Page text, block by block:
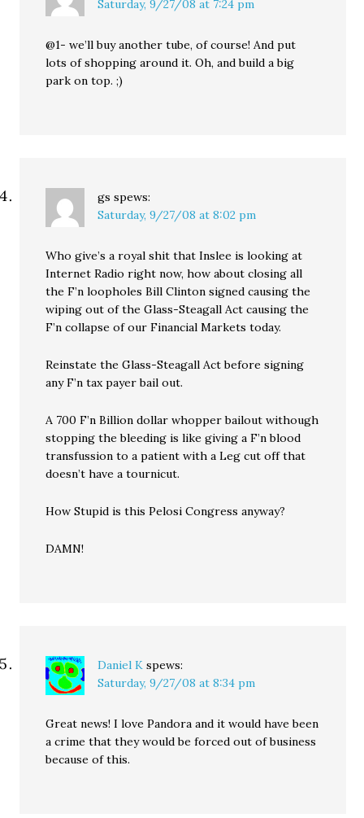
Saturday, 9/27/08 at 7:24 pm
@1- we’ll buy another tube, of course! And put
lots of shopping around it. Oh, and build a big
park on top. ;)
gs spews:
Saturday, 9/27/08 at 8:02 pm
Who give’s a royal shit that Inslee is looking at
Internet Radio right now, how about closing all
the F’n loopholes Bill Clinton signed causing the
wiping out of the Glass-Steagall Act causing the
F’n collapse of our Financial Markets today.
Reinstate the Glass-Steagall Act before signing
any F’n tax payer bail out.
A 700 F’n Billion dollar whopper bailout withough
stopping the bleeding is like giving a F’n blood
transfussion to a patient with a Leg cut off that
doesn’t have a tournicut.
How Stupid is this Pelosi Congress anyway?
DAMN!
Daniel K spews:
Saturday, 9/27/08 at 8:34 pm
Great news! I love Pandora and it would have been
a crime that they would be forced out of business
because of this.